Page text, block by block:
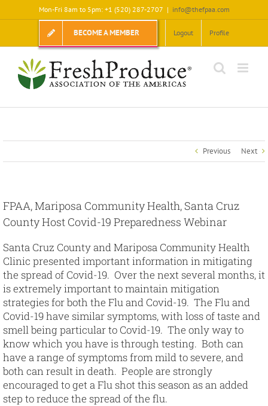
to
Mon-Fri 8am to 5pm: +1 (520) 287-2707 | info@thefpaa.com
BECOME A MEMBER Logout Profile
Previous Next
FPAA, Mariposa Community Health, Santa Cruz
County Host Covid-19 Preparedness Webinar
Santa Cruz County and Mariposa Community Health
Clinic presented important information in mitigating
the spread of Covid-19. Over the next several months, it
is extremely important to maintain mitigation
strategies for both the Flu and Covid-19. The Flu and
Covid-19 have similar symptoms, with loss of taste and
smell being particular to Covid-19. The only way to
know which you have is through testing. Both can
have a range of symptoms from mild to severe, and
both can result in death. People are strongly
encouraged to get a Flu shot this season as an added
step to reduce the spread of the flu.